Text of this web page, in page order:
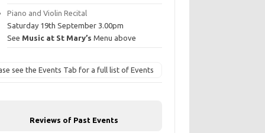
Piano and Violin Recital
Saturday 19th September 3.00pm
See Music at St Mary’s Menu above
see the Events Tab for a full list of Events
Reviews of Past Events